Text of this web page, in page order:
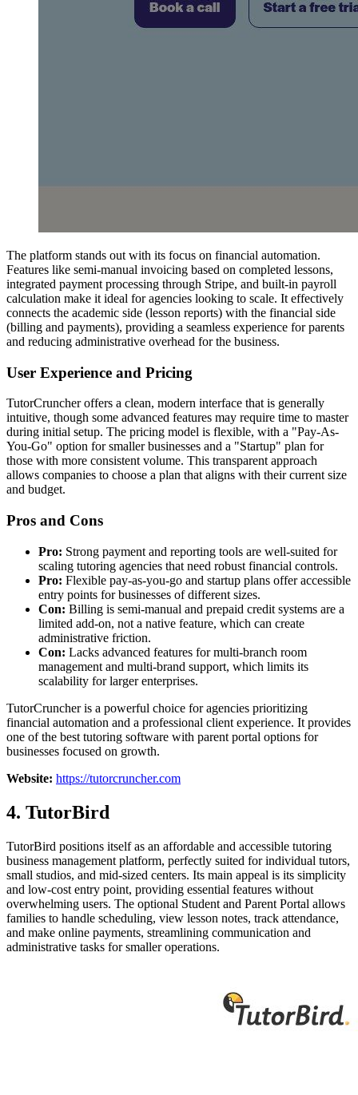
The platform stands out with its focus on financial automation.
Features like semi-manual invoicing based on completed lessons,
integrated payment processing through Stripe, and built-in payroll
calculation make it ideal for agencies looking to scale. It effectively
connects the academic side (lesson reports) with the financial side
(billing and payments), providing a seamless experience for parents
and reducing administrative overhead for the business.
User Experience and Pricing
TutorCruncher offers a clean, modern interface that is generally
intuitive, though some advanced features may require time to master
during initial setup. The pricing model is flexible, with a "Pay-As-
You-Go" option for smaller businesses and a "Startup" plan for
those with more consistent volume. This transparent approach
allows companies to choose a plan that aligns with their current size
and budget.
Pros and Cons
Pro: Strong payment and reporting tools are well-suited for
scaling tutoring agencies that need robust financial controls.
Pro: Flexible pay-as-you-go and startup plans offer accessible
entry points for businesses of different sizes.
Con: Billing is semi-manual and prepaid credit systems are a
limited add-on, not a native feature, which can create
administrative friction.
Con: Lacks advanced features for multi-branch room
management and multi-brand support, which limits its
scalability for larger enterprises.
TutorCruncher is a powerful choice for agencies prioritizing
financial automation and a professional client experience. It provides
one of the best tutoring software with parent portal options for
businesses focused on growth.
Website: https://tutorcruncher.com
4. TutorBird
TutorBird positions itself as an affordable and accessible tutoring
business management platform, perfectly suited for individual tutors,
small studios, and mid-sized centers. Its main appeal is its simplicity
and low-cost entry point, providing essential features without
overwhelming users. The optional Student and Parent Portal allows
families to handle scheduling, view lesson notes, track attendance,
and make online payments, streamlining communication and
administrative tasks for smaller operations.